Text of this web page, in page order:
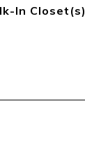
In Closet(s)